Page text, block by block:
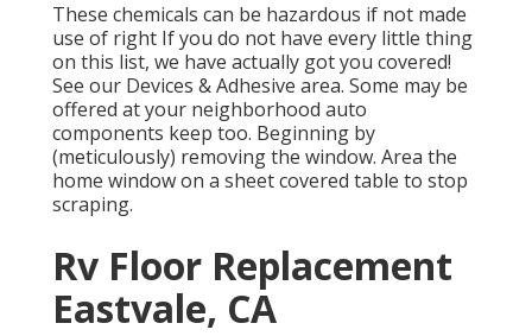
These chemicals can be hazardous if not made
use of right If you do not have every little thing
on this list, we have actually got you covered!
See our Devices & Adhesive area. Some may be
offered at your neighborhood auto
components keep too. Beginning by
(meticulously) removing the window. Area the
home window on a sheet covered table to stop
scraping.
Rv Floor Replacement
Eastvale, CA